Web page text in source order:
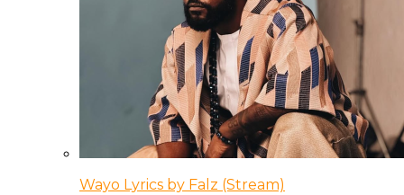
Wayo Lyrics by Falz (Stream)